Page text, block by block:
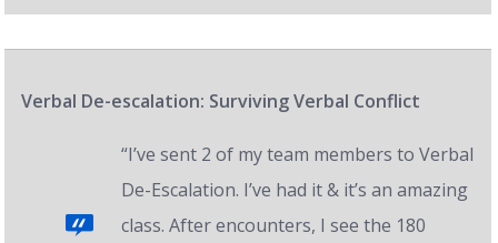
Verbal De-escalation: Surviving Verbal Conflict
“I’ve sent 2 of my team members to Verbal
De-Escalation. I’ve had it & it’s an amazing
class. After encounters, I see the 180